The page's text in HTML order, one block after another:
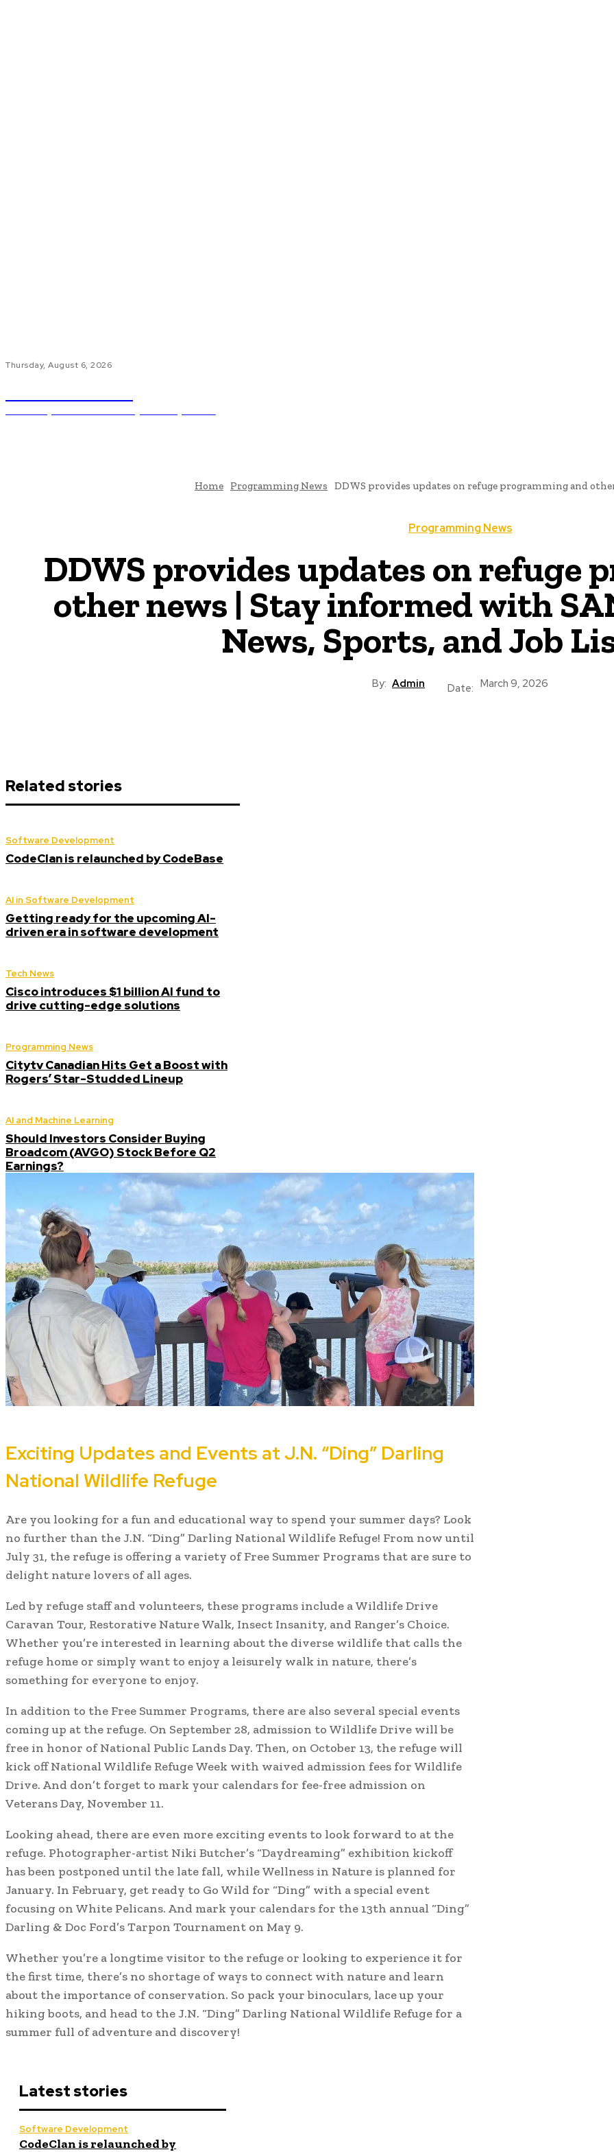
Thursday, August 6, 2026
Home Programming News DDWS provides updates on refuge programming and
Programming News
DDWS provides updates on refuge
other news | Stay informed with
News, Sports, and Job
By: Admin Date: March 9, 2026
Related stories
Software Development
CodeClan is relaunched by CodeBase
AI in Software Development
Getting ready for the upcoming AI-
driven era in software development
Tech News
Cisco introduces $1 billion AI fund to
drive cutting-edge solutions
Programming News
Citytv Canadian Hits Get a Boost with
Rogers’ Star-Studded Lineup
AI and Machine Learning
Should Investors Consider Buying
Broadcom (AVGO) Stock Before Q2
Earnings?
Exciting Updates and Events at J.N. “Ding” Darling
National Wildlife Refuge
Are you looking for a fun and educational way to spend your summer days? Look
no further than the J.N. “Ding” Darling National Wildlife Refuge! From now until
July 31, the refuge is offering a variety of Free Summer Programs that are sure to
delight nature lovers of all ages.
Led by refuge staff and volunteers, these programs include a Wildlife Drive
Caravan Tour, Restorative Nature Walk, Insect Insanity, and Ranger’s Choice.
Whether you’re interested in learning about the diverse wildlife that calls the
refuge home or simply want to enjoy a leisurely walk in nature, there’s
something for everyone to enjoy.
In addition to the Free Summer Programs, there are also several special events
coming up at the refuge. On September 28, admission to Wildlife Drive will be
free in honor of National Public Lands Day. Then, on October 13, the refuge will
kick off National Wildlife Refuge Week with waived admission fees for Wildlife
Drive. And don’t forget to mark your calendars for fee-free admission on
Veterans Day, November 11.
Looking ahead, there are even more exciting events to look forward to at the
refuge. Photographer-artist Niki Butcher’s “Daydreaming” exhibition kickoff
has been postponed until the late fall, while Wellness in Nature is planned for
January. In February, get ready to Go Wild for “Ding” with a special event
focusing on White Pelicans. And mark your calendars for the 13th annual “Ding”
Darling & Doc Ford’s Tarpon Tournament on May 9.
Whether you’re a longtime visitor to the refuge or looking to experience it for
the first time, there’s no shortage of ways to connect with nature and learn
about the importance of conservation. So pack your binoculars, lace up your
hiking boots, and head to the J.N. “Ding” Darling National Wildlife Refuge for a
summer full of adventure and discovery!
Latest stories
Software Development
CodeClan is relaunched by